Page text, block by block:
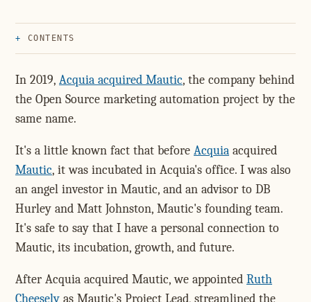
CONTENTS
In 2019, Acquia acquired Mautic, the company behind
the Open Source marketing automation project by the
same name.
It's a little known fact that before Acquia acquired
Mautic, it was incubated in Acquia's office. I was also
an angel investor in Mautic, and an advisor to DB
Hurley and Matt Johnston, Mautic's founding team.
It's safe to say that I have a personal connection to
Mautic, its incubation, growth, and future.
After Acquia acquired Mautic, we appointed Ruth
Cheesely as Mautic's Project Lead, streamlined the